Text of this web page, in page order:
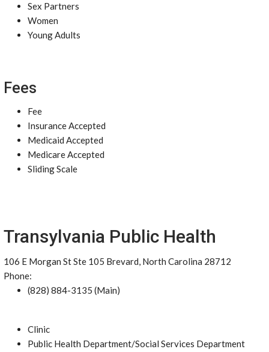
Sex Partners
Women
Young Adults
Fees
Fee
Insurance Accepted
Medicaid Accepted
Medicare Accepted
Sliding Scale
Transylvania Public Health
106 E Morgan St Ste 105 Brevard, North Carolina 28712
Phone:
(828) 884-3135 (Main)
Clinic
Public Health Department/Social Services Department